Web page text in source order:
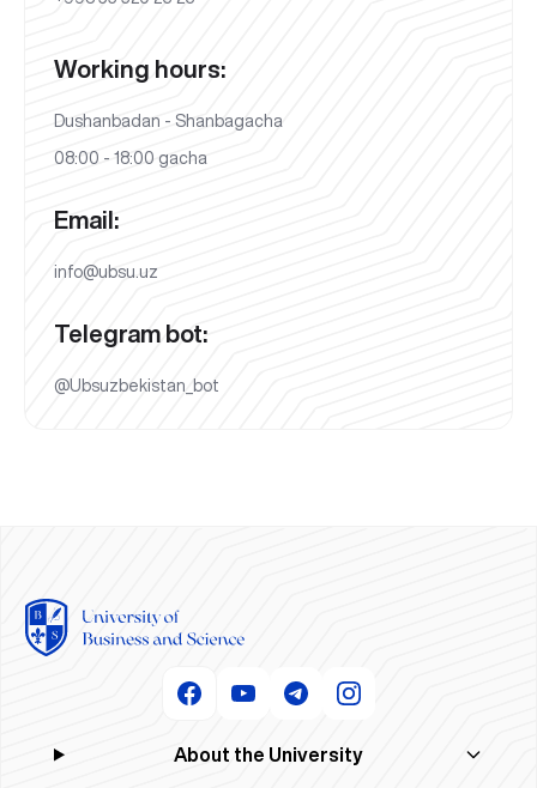
Working hours:
Dushanbadan - Shanbagacha
08:00 - 18:00 gacha
Email:
info@ubsu.uz
Telegram bot:
@Ubsuzbekistan_bot
About the University